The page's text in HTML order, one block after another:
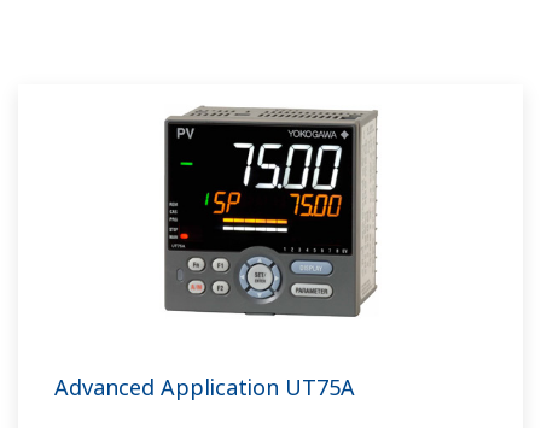
Advanced Application UT75A